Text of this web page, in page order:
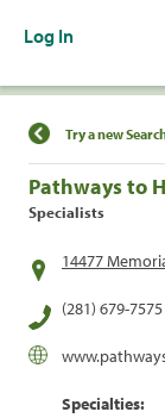
Log In
Find a
Try a new
Pathways to
Specialists
14477
(281) 679-7575
Specialties: